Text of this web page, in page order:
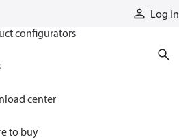
Log in
configurators
center
to buy